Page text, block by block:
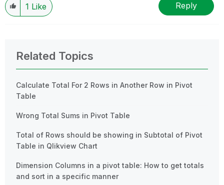
1 Like Reply
Related Topics
Calculate Total For 2 Rows in Another Row in Pivot
Table
Wrong Total Sums in Pivot Table
Total of Rows should be showing in Subtotal of Pivot
Table in Qlikview Chart
Dimension Columns in a pivot table: How to get totals
and sort in a specific manner